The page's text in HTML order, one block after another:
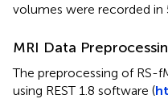
volumes were recorded in
MRI Data
The preprocessing of RS-
using REST 1.8 software (